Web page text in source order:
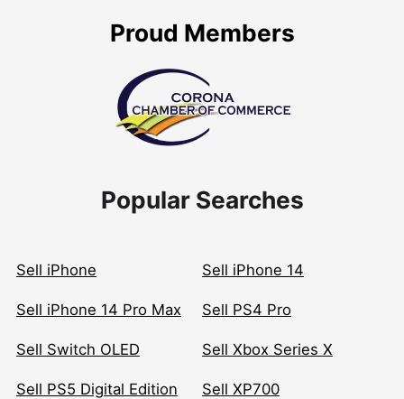
Proud Members
Popular Searches
Sell iPhone Sell iPhone 14
Sell iPhone 14 Pro Max Sell PS4 Pro
Sell Switch OLED Sell Xbox Series X
Sell PS5 Digital Edition Sell XP700